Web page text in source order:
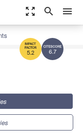
zoom_out_map search menu
6.7
5.2